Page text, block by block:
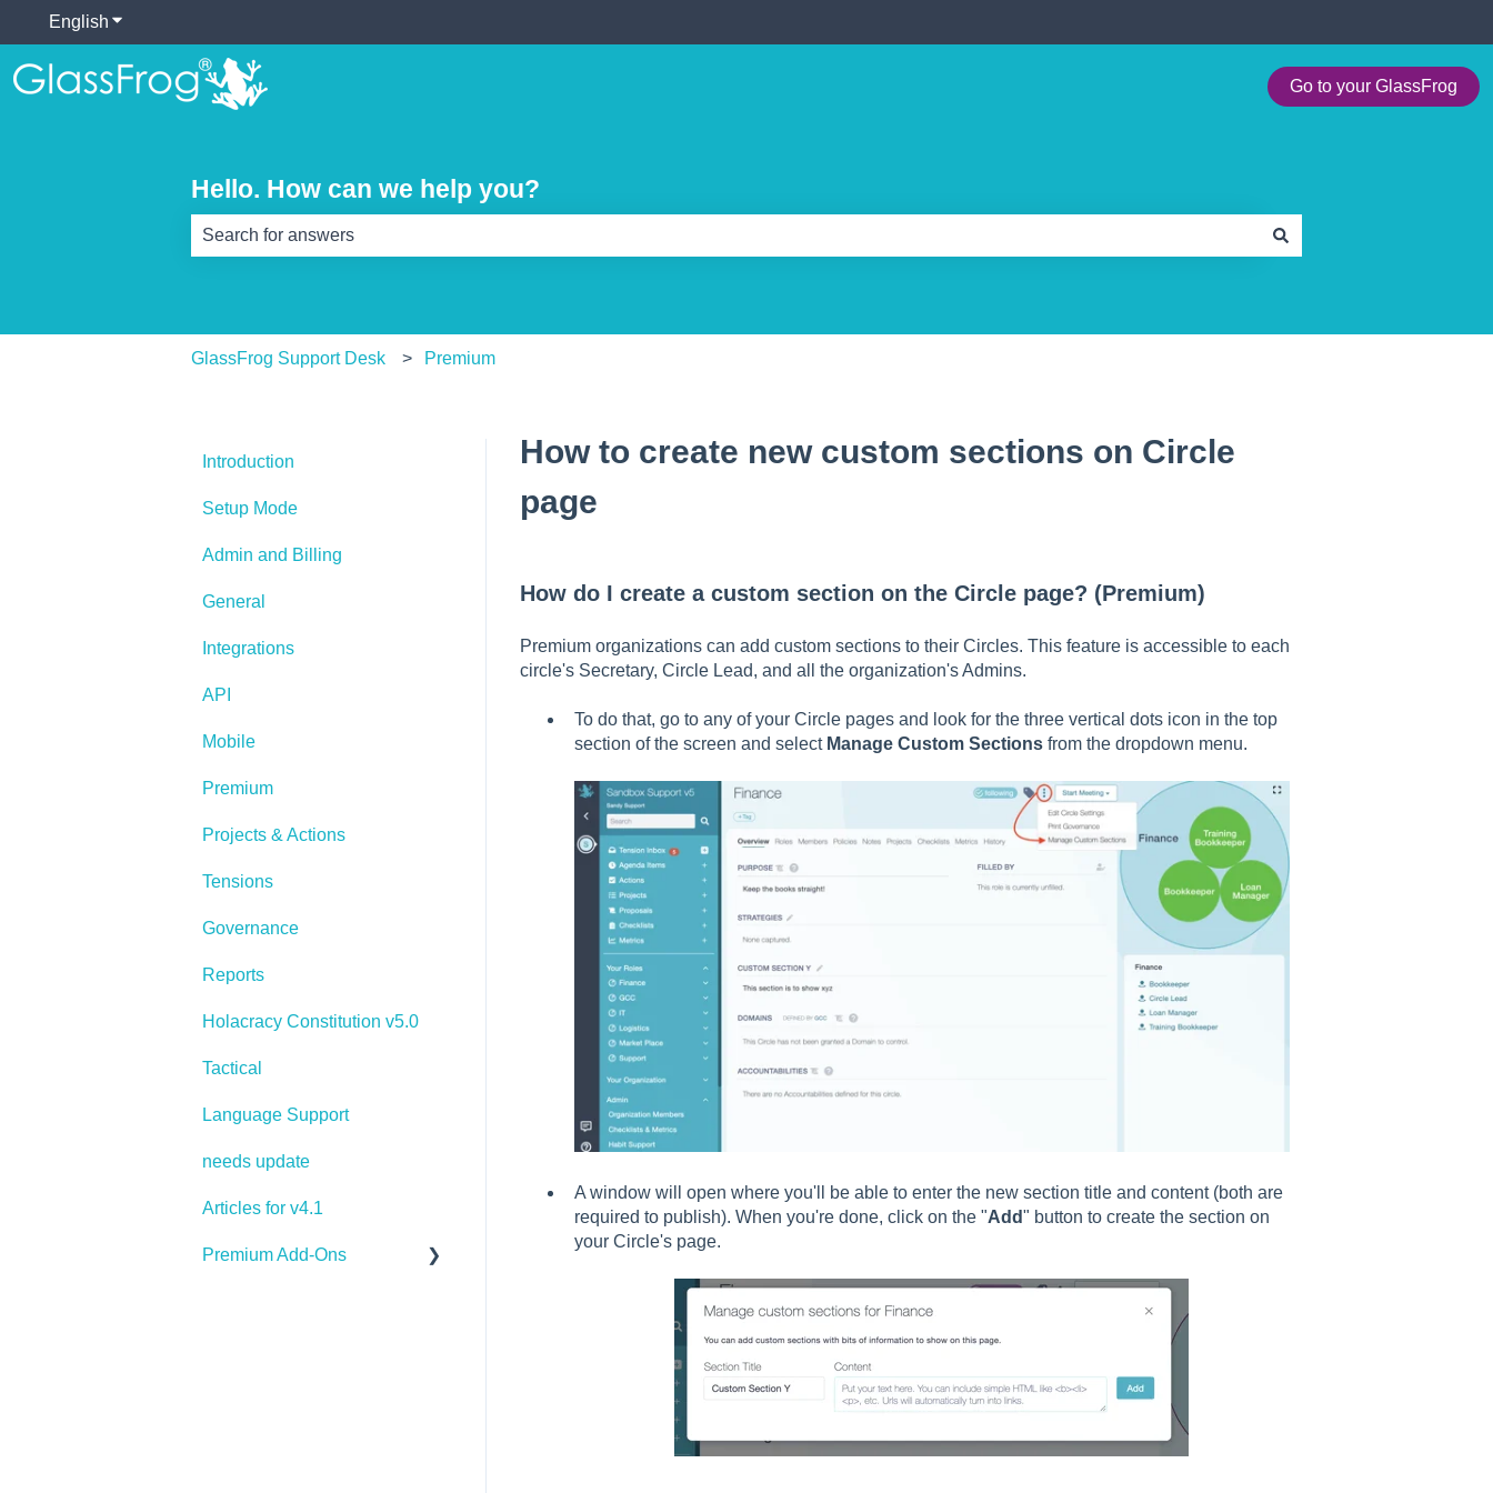
English Show submenu for translations
Go to your GlassFrog
Hello. How can we help you?
GlassFrog Support Desk Premium
How to create new custom sections on Circle
page
How do I create a custom section on the Circle page? (Premium)
Premium organizations can add custom sections to their Circles. This feature is accessible to each
circle's Secretary, Circle Lead, and all the organization's Admins.
To do that, go to any of your Circle pages and look for the three vertical dots icon in the top
section of the screen and select Manage Custom Sections from the dropdown menu.
A window will open where you'll be able to enter the new section title and content (both are
required to publish). When you're done, click on the "Add" button to create the section on
your Circle's page.
Introduction
Setup Mode
Admin and Billing
General
Integrations
API
Mobile
Premium
Projects & Actions
Tensions
Governance
Reports
Holacracy Constitution v5.0
Tactical
Language Support
needs update
Articles for v4.1
Premium Add-Ons